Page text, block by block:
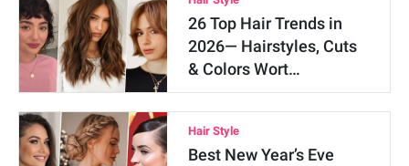
26 Top Hair Trends in
2026— Hairstyles, Cuts
& Colors Wort…
Hair Style
Best New Year’s Eve